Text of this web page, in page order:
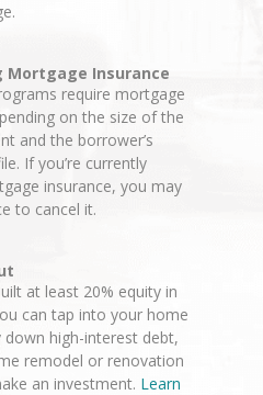
Mortgage Insurance
require mortgage
on the size of the
and the borrower’s
If you’re currently
insurance, you may
to cancel it.
at least 20% equity in
can tap into your home
down high-interest debt,
remodel or renovation
an investment. Learn